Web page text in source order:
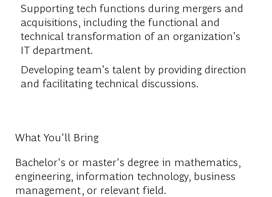
Supporting tech functions during mergers and
acquisitions, including the functional and
technical transformation of an organization’s
IT department.
Developing team’s talent by providing direction
and facilitating technical discussions.
What You'll Bring
Bachelor's or master's degree in mathematics,
engineering, information technology, business
management, or relevant field.